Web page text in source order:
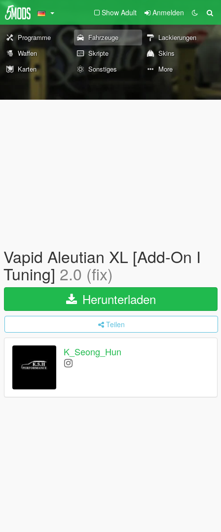
Show Adult Anmelden
Programme Fahrzeuge
Lackierungen
Waffen
Skripte
Skins
Karten
Sonstiges More
Vapid Aleutian XL [Add-On I
Tuning] 2.0 (fix)
Herunterladen
Teilen
K_Seong_Hun